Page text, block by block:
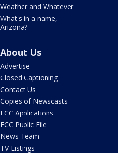
Weather and Whatever
What's in a name,
Arizona?
About Us
Advertise
Closed Captioning
Contact Us
Copies of Newscasts
FCC Applications
FCC Public File
News Team
TV Listings